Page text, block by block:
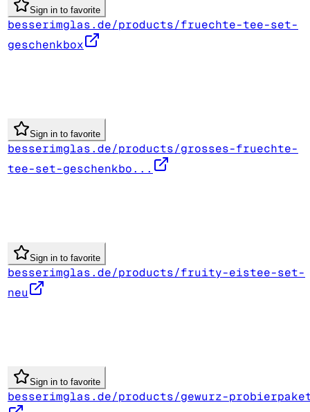
Sign in to favorite
besserimglas.de/products/fruechte-tee-set-
geschenkbox
Sign in to favorite
besserimglas.de/products/grosses-fruechte-
tee-set-geschenkbo...
Sign in to favorite
besserimglas.de/products/fruity-eistee-set-
neu
Sign in to favorite
besserimglas.de/products/gewurz-